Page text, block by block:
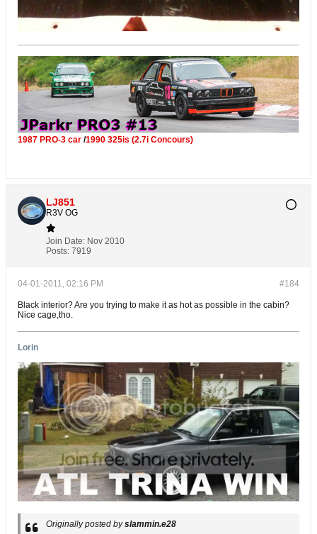
1987 PRO-3 car /1990 325is (2.7i Concours)
LJ851
R3V OG
Join Date: Nov 2010
Posts: 7919
#184
04-01-2011, 02:16 PM
Black interior? Are you trying to make it as hot as possible in the cabin?
Nice cage,tho.
Lorin
Originally posted byslammin.e28